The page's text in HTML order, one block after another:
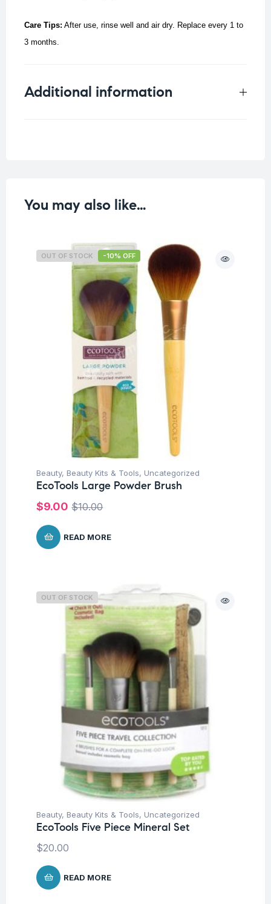
Care Tips: After use, rinse well and air dry. Replace every 1 to
3 months.
Additional information
You may also like…
OUT OF STOCK -10% OFF
Beauty, Beauty Kits & Tools, Uncategorized
EcoTools Large Powder Brush
$10.00
$9.00
READ MORE
OUT OF STOCK
Beauty, Beauty Kits & Tools, Uncategorized
EcoTools Five Piece Mineral Set
$20.00
READ MORE